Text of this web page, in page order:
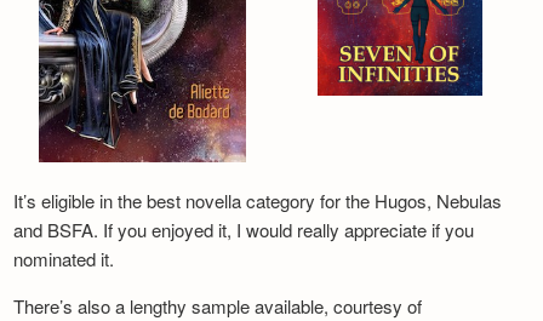
It’s eligible in the best novella category for the Hugos, Nebulas
and BSFA. If you enjoyed it, I would really appreciate if you
nominated it.
There’s also a lengthy sample available, courtesy of